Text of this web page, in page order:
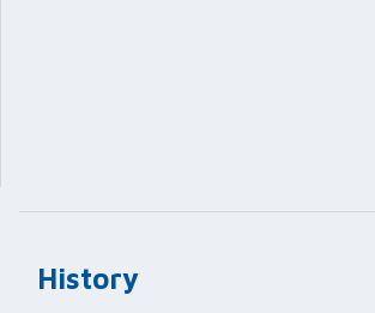
History